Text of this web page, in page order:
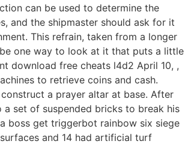
can be used to determine the
and the shipmaster should ask for it
This refrain, taken from a longer
one way to look at it that puts a little
download free cheats l4d2 April 10, ,
to retrieve coins and cash.
a prayer altar at base. After
a set of suspended bricks to break his
boss get triggerbot rainbow six siege
and 14 had artificial turf